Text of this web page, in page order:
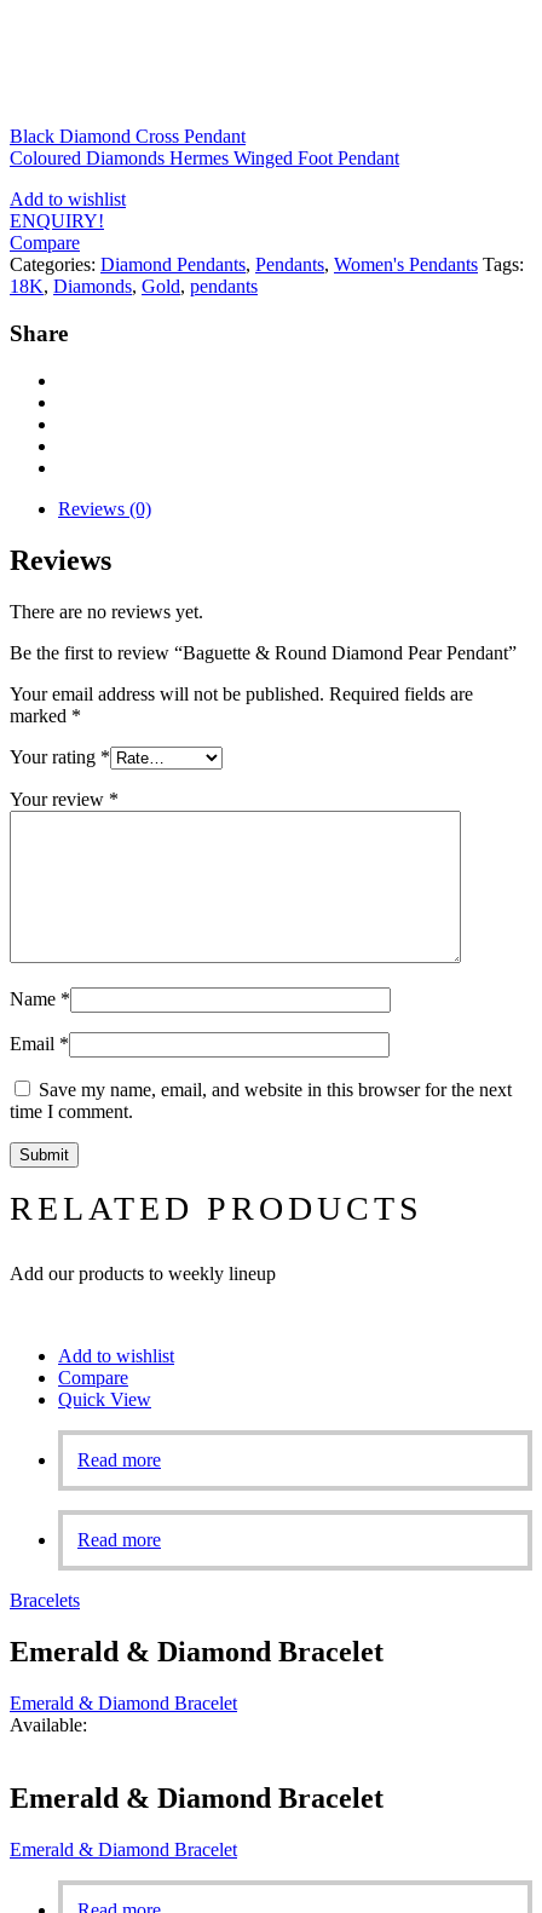
Black Diamond Cross Pendant
Coloured Diamonds Hermes Winged Foot Pendant
Add to wishlist
ENQUIRY!
Compare
Categories: Diamond Pendants, Pendants, Women's Pendants Tags:
18K, Diamonds, Gold, pendants
Share
Reviews (0)
Reviews
There are no reviews yet.
Be the first to review “Baguette & Round Diamond Pear Pendant”
Your email address will not be published. Required fields are
marked *
Your rating *
Your review *
Name *
Email *
Save my name, email, and website in this browser for the next
time I comment.
RELATED PRODUCTS
Add our products to weekly lineup
Add to wishlist
Compare
Quick View
Read more
Read more
Bracelets
Emerald & Diamond Bracelet
Emerald & Diamond Bracelet
Available:
Emerald & Diamond Bracelet
Emerald & Diamond Bracelet